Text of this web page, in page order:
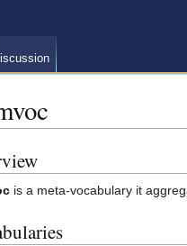
is a meta-vocabulary it